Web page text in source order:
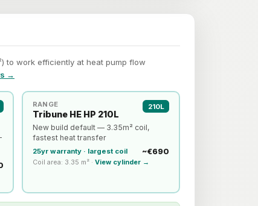
to work efficiently at heat pump flow
→
RANGE
Tribune HE HP 210L
210L
New build default — 3.35m² coil,
fastest heat transfer
25yr warranty · largest coil ~€690
Coil area: 3.35 m² · View cylinder →